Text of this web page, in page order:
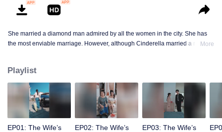
She married a diamond man admired by all the women in the city. She has
the most enviable marriage. However, although Cinderella married a royalMore
Playlist
EP01: The Wife’s
EP02: The Wife’s
EP03: The Wife’s